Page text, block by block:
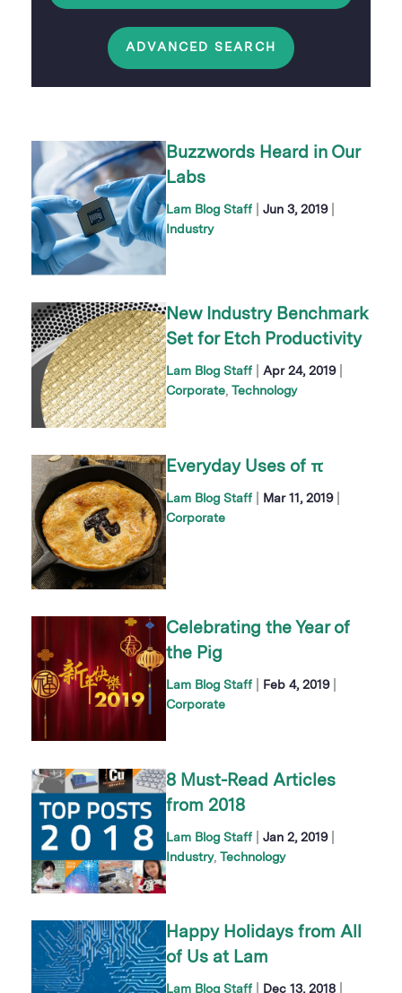
ADVANCED SEARCH
Buzzwords Heard in Our
Labs
Lam Blog Staff Jun 3, 2019|
Industry
New Industry Benchmark
Set for Etch Productivity
Lam Blog Staff Apr 24, 2019|
Corporate Technology
Everyday Uses of π
Lam Blog Staff Mar 11, 2019|
Corporate
Celebrating the Year of
the Pig
Lam Blog Staff Feb 4, 2019|
Corporate
8 Must-Read Articles
from 2018
Lam Blog Staff Jan 2, 2019|
Industry Technology
Happy Holidays from All
of Us at Lam
Lam Blog Staff Dec 13, 2018